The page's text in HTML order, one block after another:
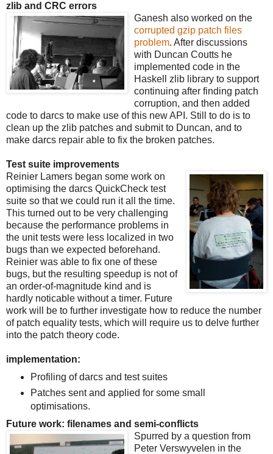
zlib and CRC errors
Ganesh also worked on the
corrupted gzip patch files
problem. After discussions
with Duncan Coutts he
implemented code in the
Haskell zlib library to support
continuing after finding patch
corruption, and then added
code to darcs to make use of this new API. Still to do is to
clean up the zlib patches and submit to Duncan, and to
make darcs repair able to fix the broken patches.
Test suite improvements
Reinier Lamers began some work on
optimising the darcs QuickCheck test
suite so that we could run it all the time.
This turned out to be very challenging
because the performance problems in
the unit tests were less localized in two
bugs than we expected beforehand.
Reinier was able to fix one of these
bugs, but the resulting speedup is not of
an order-of-magnitude kind and is
hardly noticable without a timer. Future
work will be to further investigate how to reduce the number
of patch equality tests, which will require us to delve further
into the patch theory code.
implementation:
Profiling of darcs and test suites
Patches sent and applied for some small
optimisations.
Future work: filenames and semi-conflicts
Spurred by a question from
Peter Verswyvelen in the